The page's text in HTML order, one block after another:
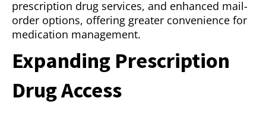
prescription drug services, and enhanced mail-
order options, offering greater convenience for
medication management.
Expanding Prescription
Drug Access